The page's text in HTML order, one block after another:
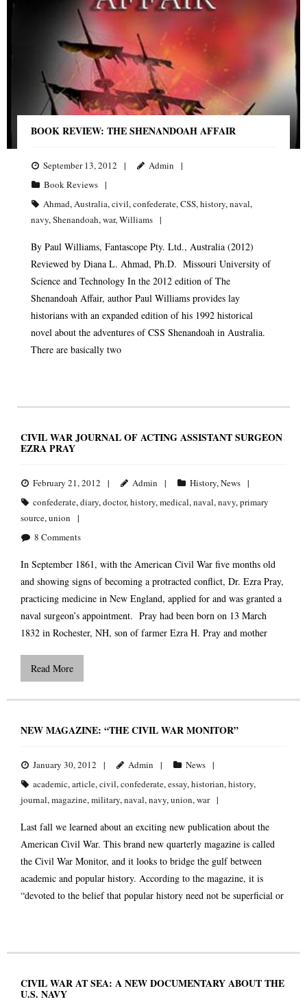
BOOK REVIEW: THE SHENANDOAH AFFAIR
September 13, 2012
Admin
Book Reviews
Ahmad, Australia, civil, confederate, CSS, history, naval,
navy, Shenandoah, war, Williams
By Paul Williams, Fantascope Pty. Ltd., Australia (2012)
Reviewed by Diana L. Ahmad, Ph.D. Missouri University of
Science and Technology In the 2012 edition of The
Shenandoah Affair, author Paul Williams provides lay
historians with an expanded edition of his 1992 historical
novel about the adventures of CSS Shenandoah in Australia.
There are basically two
CIVIL WAR JOURNAL OF ACTING ASSISTANT SURGEON
EZRA PRAY
February 21, 2012 Admin History, News
confederate, diary, doctor, history, medical, naval, navy, primary
source, union
8 Comments
In September 1861, with the American Civil War five months old
and showing signs of becoming a protracted conflict, Dr. Ezra Pray,
practicing medicine in New England, applied for and was granted a
naval surgeon’s appointment. Pray had been born on 13 March
1832 in Rochester, NH, son of farmer Ezra H. Pray and mother
Read More
NEW MAGAZINE: “THE CIVIL WAR MONITOR”
January 30, 2012 Admin
News
academic, article, civil, confederate, essay, historian, history,
journal, magazine, military, naval, navy, union, war
Last fall we learned about an exciting new publication about the
American Civil War. This brand new quarterly magazine is called
the Civil War Monitor, and it looks to bridge the gulf between
academic and popular history. According to the magazine, it is
“devoted to the belief that popular history need not be superficial or
CIVIL WAR AT SEA: A NEW DOCUMENTARY ABOUT THE
U.S. NAVY